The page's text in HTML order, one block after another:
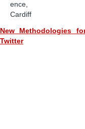
ence,
Cardiff
New Methodologies
Twitter